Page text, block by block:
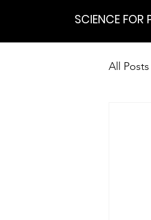
SCIENCE FOR
All Posts